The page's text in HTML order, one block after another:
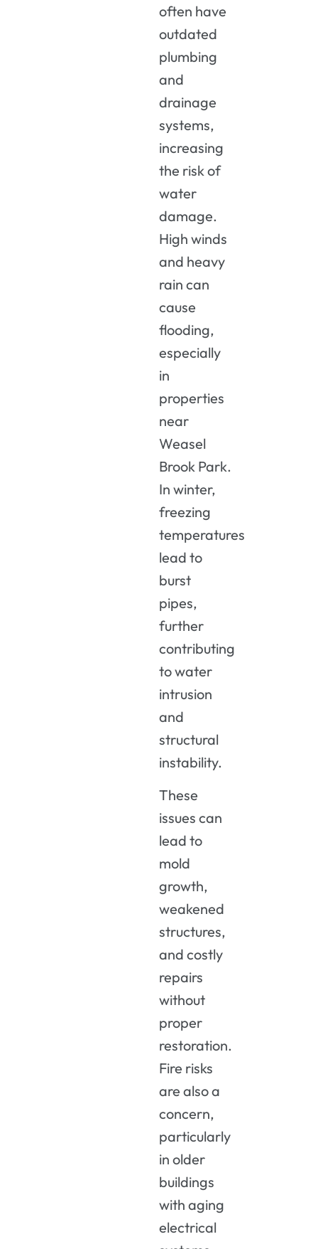
often have
outdated
plumbing
and
drainage
systems,
increasing
the risk of
water
damage.
High winds
and heavy
rain can
cause
flooding,
especially
in
properties
near
Weasel
Brook Park.
In winter,
freezing
temperatures
lead to
burst
pipes,
further
contributing
to water
intrusion
and
structural
instability.
These
issues can
lead to
mold
growth,
weakened
structures,
and costly
repairs
without
proper
restoration.
Fire risks
are also a
concern,
particularly
in older
buildings
with aging
electrical